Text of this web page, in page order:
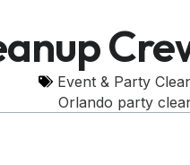
Event & Party